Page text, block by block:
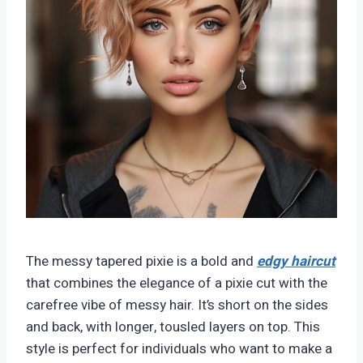
The messy tapered pixie is a bold and edgy haircut
that combines the elegance of a pixie cut with the
carefree vibe of messy hair. It’s short on the sides
and back, with longer, tousled layers on top. This
style is perfect for individuals who want to make a